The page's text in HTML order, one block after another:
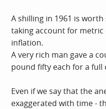
A shilling in 1961 is
taking account for
inflation.
A very rich man gave a
pound fifty each for a full
Even if we say that the
exaggerated with time -